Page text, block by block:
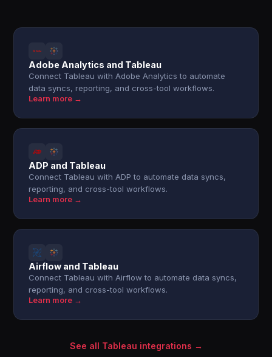
Adobe Analytics and Tableau
Connect Tableau with Adobe Analytics to automate
data syncs, reporting, and cross-tool workflows.
Learn more →
ADP and Tableau
Connect Tableau with ADP to automate data syncs,
reporting, and cross-tool workflows.
Learn more →
Airflow and Tableau
Connect Tableau with Airflow to automate data syncs,
reporting, and cross-tool workflows.
Learn more →
See all Tableau integrations →